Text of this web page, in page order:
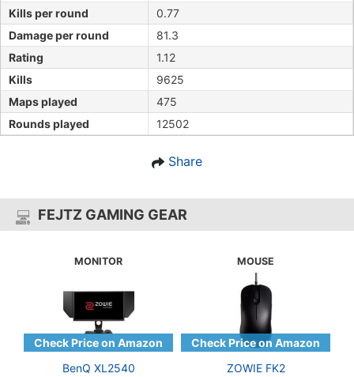
Kills per round
0.77
Damage per round
81.3
Rating
1.12
Kills
9625
Maps played
475
Rounds played
12502
Share
FEJTZ GAMING GEAR
MONITOR
BenQ XL2540
MOUSE
ZOWIE FK2